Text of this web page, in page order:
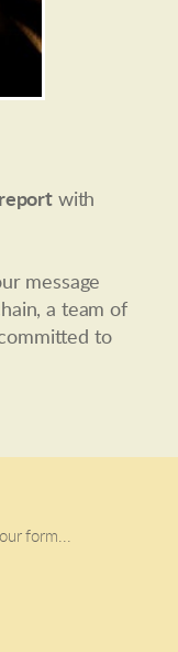
with
message
a team of
to
form...